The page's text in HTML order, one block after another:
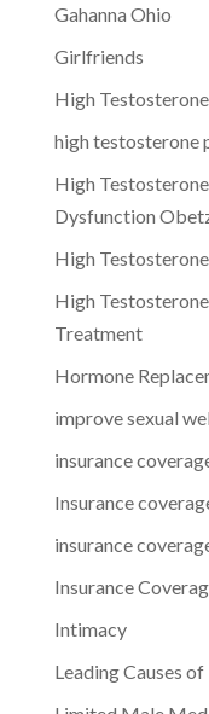
Gahanna Ohio
Girlfriends
High Testosterone
high testosterone
High
Dysfunction
High
High
Treatment
Hormone
improve sexual
insurance
Insurance
insurance
Insurance
Intimacy
Leading Causes